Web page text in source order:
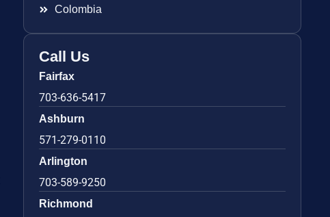
Colombia
Call Us
Fairfax
703-636-5417
Ashburn
571-279-0110
Arlington
703-589-9250
Richmond